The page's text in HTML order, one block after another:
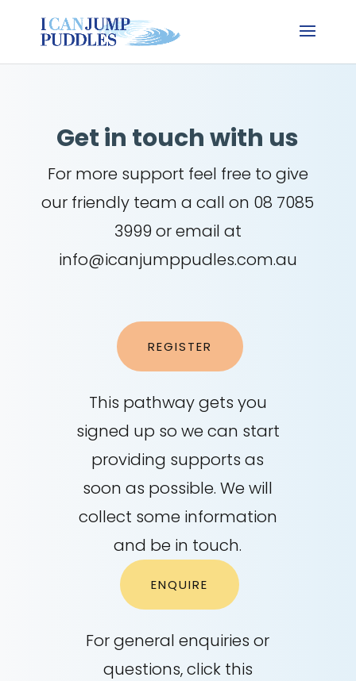
Get in touch with us
For more support feel free to give
our friendly team a call on 08 7085
3999 or email at
info@icanjumppudles.com.au
REGISTER
This pathway gets you
signed up so we can start
providing supports as
soon as possible. We will
collect some information
and be in touch.
ENQUIRE
For general enquiries or
questions, click this